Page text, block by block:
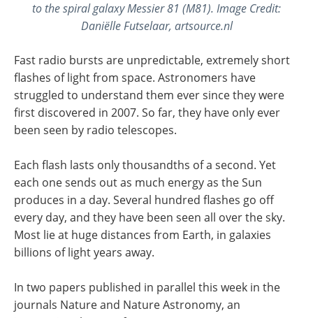
to the spiral galaxy Messier 81 (M81). Image Credit:
Daniëlle Futselaar, artsource.nl
Fast radio bursts are unpredictable, extremely short
flashes of light from space. Astronomers have
struggled to understand them ever since they were
first discovered in 2007. So far, they have only ever
been seen by radio telescopes.
Each flash lasts only thousandths of a second. Yet
each one sends out as much energy as the Sun
produces in a day. Several hundred flashes go off
every day, and they have been seen all over the sky.
Most lie at huge distances from Earth, in galaxies
billions of light years away.
In two papers published in parallel this week in the
journals Nature and Nature Astronomy, an